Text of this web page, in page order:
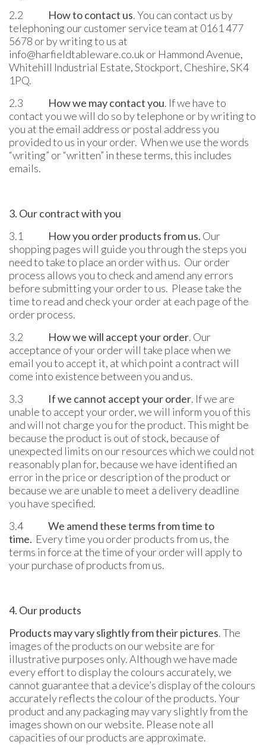
2.2 How to contact us. You can contact us by
telephoning our customer service team at 0161 477
5678 or by writing to us at
info@harfieldtableware.co.uk or Hammond Avenue,
Whitehill Industrial Estate, Stockport, Cheshire, SK4
1PQ.
2.3 How we may contact you. If we have to
contact you we will do so by telephone or by writing to
you at the email address or postal address you
provided to us in your order. When we use the words
“writing” or “written” in these terms, this includes
emails.
3. Our contract with you
3.1 How you order products from us. Our
shopping pages will guide you through the steps you
need to take to place an order with us. Our order
process allows you to check and amend any errors
before submitting your order to us. Please take the
time to read and check your order at each page of the
order process.
3.2 How we will accept your order. Our
acceptance of your order will take place when we
email you to accept it, at which point a contract will
come into existence between you and us.
3.3 If we cannot accept your order. If we are
unable to accept your order, we will inform you of this
and will not charge you for the product. This might be
because the product is out of stock, because of
unexpected limits on our resources which we could not
reasonably plan for, because we have identified an
error in the price or description of the product or
because we are unable to meet a delivery deadline
you have specified.
3.4 We amend these terms from time to
time. Every time you order products from us, the
terms in force at the time of your order will apply to
your purchase of products from us.
4. Our products
Products may vary slightly from their pictures. The
images of the products on our website are for
illustrative purposes only. Although we have made
every effort to display the colours accurately, we
cannot guarantee that a device’s display of the colours
accurately reflects the colour of the products. Your
product and any packaging may vary slightly from the
images shown on our website. Please note all
capacities of our products are approximate.